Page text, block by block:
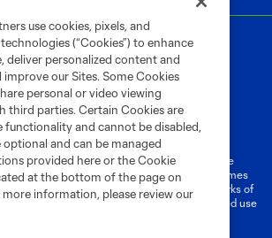
Policy
Personal Information
Cookies Settings
League Soccer and MLS name and shield are
Major League Soccer, L.L.C. (“MLS”). The names
are registered and/or common law trademarks of
permission of their owners. Any unauthorized use
use cookies, pixels, and
(“Cookies”) to enhance
deliver personalized content and
our Sites. Some Cookies
personal or video viewing
third parties. Certain Cookies are
functionality and cannot be disabled,
optional and can be managed
provided here or the Cookie
at the bottom of the page on
more information, please review our